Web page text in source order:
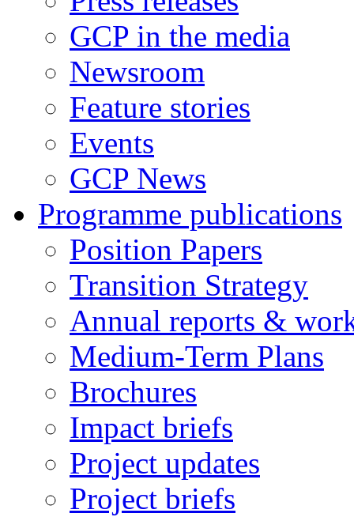
GCP in the media
Newsroom
Feature stories
Events
GCP News
Programme publications
Position Papers
Transition Strategy
Annual reports &
Medium-Term Plans
Brochures
Impact briefs
Project updates
Project briefs